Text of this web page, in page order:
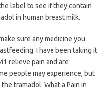
label to see if they contain
in human breast milk.
sure any medicine you
I have been taking it
relieve pain and are
people may experience, but
tramadol. What a Pain in